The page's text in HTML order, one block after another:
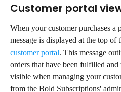
Customer portal
When your customer purchases a
message is displayed at the top of
customer portal. This message
orders that have been fulfilled
visible when managing your
from the Bold Subscriptions'